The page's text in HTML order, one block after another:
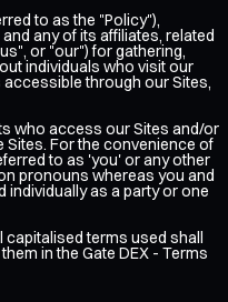
to as the "Policy"),
any of its affiliates, related
or "our") for gathering,
individuals who visit our
through our Sites,
who access our Sites and/or
For the convenience of
to as 'you' or any other
pronouns whereas you and
individually as a party or one
capitalised terms used shall
in the Gate DEX - Terms